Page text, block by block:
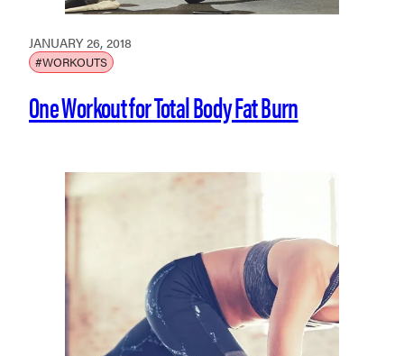
JANUARY 26, 2018
#WORKOUTS
One Workout for Total Body Fat Burn